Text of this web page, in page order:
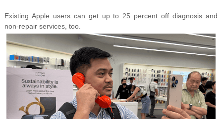
Existing Apple users can get up to 25 percent off diagnosis and
non-repair services, too.